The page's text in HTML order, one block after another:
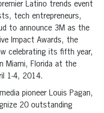
Latino trends event
tech entrepreneurs,
to announce 3M as the
Impact Awards, the
celebrating its fifth year,
Miami, Florida at the
1-4, 2014.
pioneer Louis Pagan,
20 outstanding